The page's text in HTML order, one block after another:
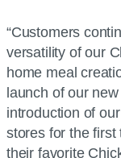
“Customers
versatility of our
home meal
launch of our
introduction of
stores for the
their favorite